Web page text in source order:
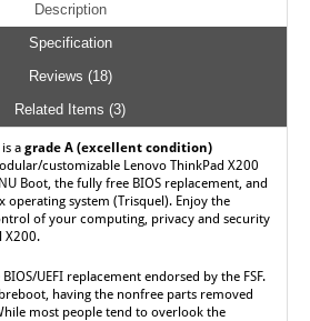
Description
Specification
Reviews (18)
Related Items (3)
is a grade A (excellent condition)
customizable Lenovo ThinkPad X200
Boot, the fully free BIOS replacement, and
operating system (Trisquel). Enjoy the
of your computing, privacy and security
X200.
UEFI replacement endorsed by the FSF.
having the nonfree parts removed
most people tend to overlook the